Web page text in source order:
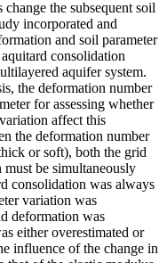
the subsequent soil
incorporated and
and soil parameter
consolidation
aquifer system.
the deformation number
for assessing whether
affect this
the deformation number
or soft), both the grid
be simultaneously
consolidation was always
variation was
deformation was
either overestimated or
influence of the change in